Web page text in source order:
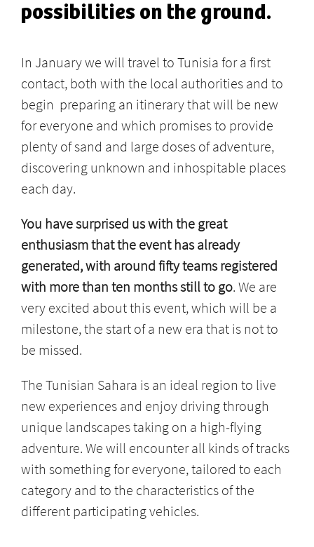
possibilities on the ground.
In January we will travel to Tunisia for a first
contact, both with the local authorities and to
begin preparing an itinerary that will be new
for everyone and which promises to provide
plenty of sand and large doses of adventure,
discovering unknown and inhospitable places
each day.
You have surprised us with the great
enthusiasm that the event has already
generated, with around fifty teams registered
with more than ten months still to go. We are
very excited about this event, which will be a
milestone, the start of a new era that is not to
be missed.
The Tunisian Sahara is an ideal region to live
new experiences and enjoy driving through
unique landscapes taking on a high-flying
adventure. We will encounter all kinds of tracks
with something for everyone, tailored to each
category and to the characteristics of the
different participating vehicles.